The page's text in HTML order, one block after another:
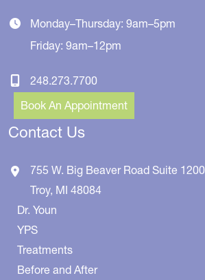
Monday–Thursday: 9am–5pm
Friday: 9am–12pm
248.273.7700
Book An Appointment
Contact Us
755 W. Big Beaver Road Suite 1200
Troy, MI 48084
Dr. Youn
YPS
Treatments
Before and After